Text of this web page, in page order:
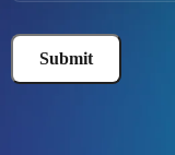
Submit